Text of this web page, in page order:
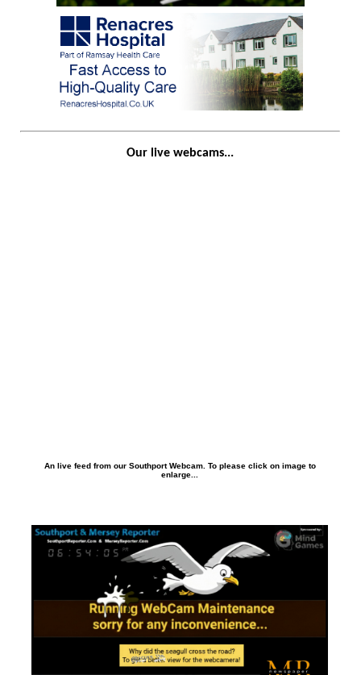
Our live webcams...
An live feed from our Southport Webcam. To please click on image to
enlarge...